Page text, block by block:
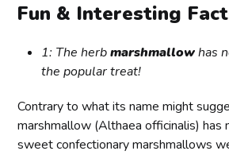
Fun & Interesting
1: The herbmarshmallowhas
the popular treat!
Contrary to what its name might
marshmallow (Althaea officinalis) has
sweet confectionary marshmallows